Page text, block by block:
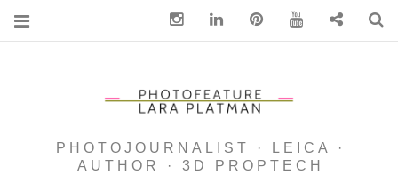
PHOTOJOURNALIST · LEICA ·
AUTHOR · 3D PROPTECH
InstagramLinkedin pinterest You Tube Contact